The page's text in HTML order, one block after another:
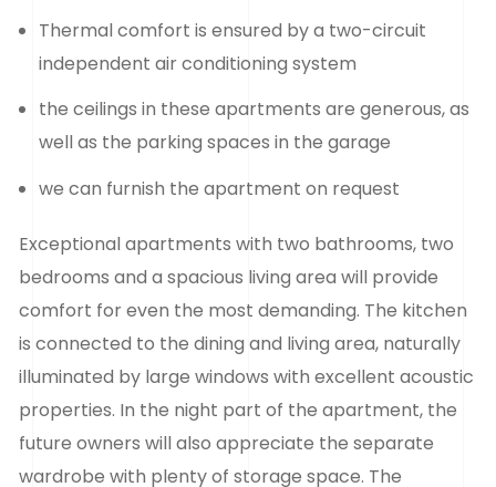
Thermal comfort is ensured by a two-circuit
independent air conditioning system
the ceilings in these apartments are generous, as
well as the parking spaces in the garage
we can furnish the apartment on request
Exceptional apartments with two bathrooms, two
bedrooms and a spacious living area will provide
comfort for even the most demanding. The kitchen
is connected to the dining and living area, naturally
illuminated by large windows with excellent acoustic
properties. In the night part of the apartment, the
future owners will also appreciate the separate
wardrobe with plenty of storage space. The